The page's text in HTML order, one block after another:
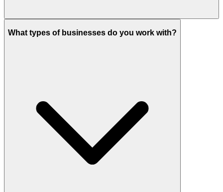
What types of businesses do you work with?